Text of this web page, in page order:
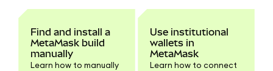
Find and install a
MetaMask build
manually
Learn how to manually
Use institutional
wallets in
MetaMask
Learn how to connect